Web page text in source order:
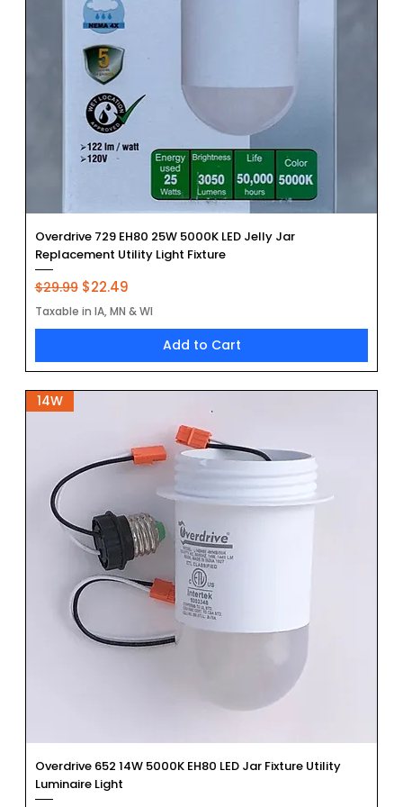
Overdrive 729 EH80 25W 5000K LED Jelly Jar
Replacement Utility Light Fixture
Regular Price
$29.99 Sale Price
$22.49
Taxable in IA, MN & WI
Add to Cart
14W
Overdrive 652 14W 5000K EH80 LED Jar Fixture Utility
Luminaire Light